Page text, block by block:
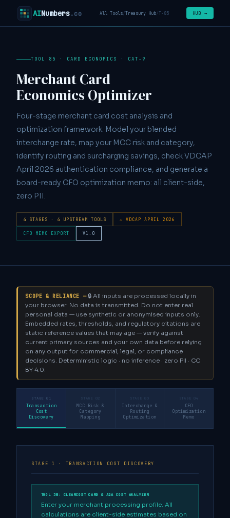
AINumbers.co All Tools/Treasury Hub/T-85 HUB →
TOOL 85 · CARD ECONOMICS · CAT-9
Merchant Card
Economics Optimizer
Four-stage merchant card cost analysis and
optimization framework. Model your blended
interchange rate, map your MCC risk and category,
identify routing and surcharging savings, check VDCAP
April 2026 authentication compliance, and generate a
board-ready CFO optimization memo: all client-side,
zero PII.
4 STAGES · 4 UPSTREAM TOOLS ⚠ VDCAP APRIL 2026
CFO MEMO EXPORT V1.0
SCOPE & RELIANCE — 🔒 All inputs are processed locally in
your browser. No data is transmitted. Do not enter real
personal data — use synthetic or anonymised inputs only.
Embedded rates, thresholds, and regulatory citations are
static reference values that may age — verify against
current primary sources and your own data before relying
on any output for commercial, legal, or compliance
decisions. Deterministic logic · no inference · zero PII · CC
BY 4.0.
STAGE 01
Transaction
Cost
Discovery
STAGE 02
MCC Risk &
Category
Mapping
STAGE 03
Interchange &
Routing
Optimization
STAGE 04
CFO
Optimization
Memo
STAGE 1 · TRANSACTION COST DISCOVERY
TOOL 38: CLEARCOST CARD & A2A COST ANALYZER
Enter your merchant processing profile. All
calculations are client-side estimates based on